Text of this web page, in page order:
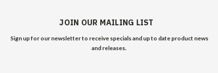
JOIN OUR MAILING LIST
Sign up for our newsletter to receive specials and up to date product news
and releases.